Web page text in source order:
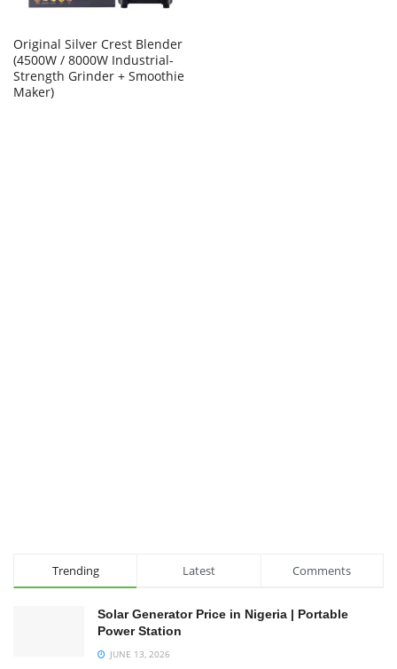
Original Silver Crest Blender
(4500W / 8000W Industrial-
Strength Grinder + Smoothie
Maker)
Trending Latest Comments
Solar Generator Price in Nigeria | Portable
Power Station
JUNE 13, 2026